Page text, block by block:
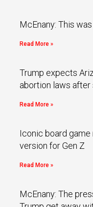
McEnany: This
Read More »
Trump expects
abortion laws after
Read More »
Iconic board game
version for Gen Z
Read More »
McEnany: The